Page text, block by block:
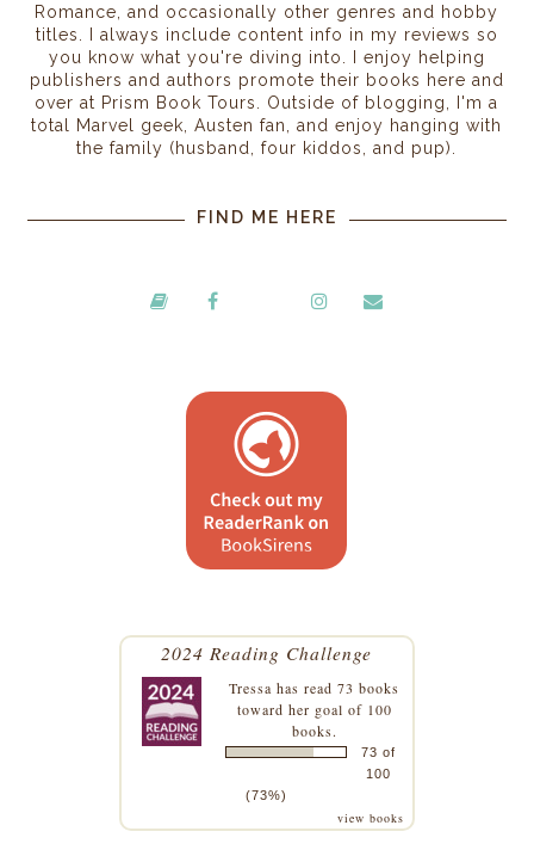
Romance, and occasionally other genres and hobby
titles. I always include content info in my reviews so
you know what you're diving into. I enjoy helping
publishers and authors promote their books here and
over at Prism Book Tours. Outside of blogging, I'm a
total Marvel geek, Austen fan, and enjoy hanging with
the family (husband, four kiddos, and pup).
FIND ME HERE
2024 Reading Challenge
Tressa has read 73 books
toward her goal of 100
books.
73 of
100
(73%)
view books